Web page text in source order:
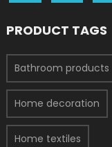
PRODUCT TAGS
Bathroom products
Home decoration
Home textiles